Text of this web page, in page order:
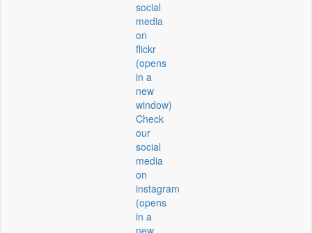
social
media
on
flickr
(opens
in a
new
window)
Check
our
social
media
on
instagram
(opens
in a
new